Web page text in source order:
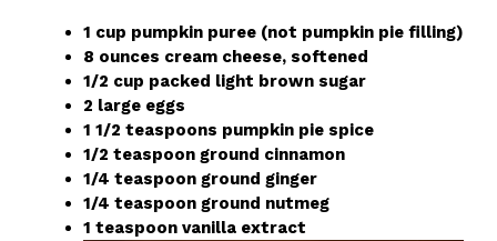
1 cup pumpkin puree (not pumpkin pie filling)
8 ounces cream cheese, softened
1/2 cup packed light brown sugar
2 large eggs
1 1/2 teaspoons pumpkin pie spice
1/2 teaspoon ground cinnamon
1/4 teaspoon ground ginger
1/4 teaspoon ground nutmeg
1 teaspoon vanilla extract